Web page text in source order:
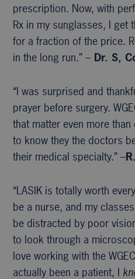
prescription. Now, with
Rx in my sunglasses, I get
for a fraction of the price.
in the long run.” – Dr. S,
“I was surprised and
prayer before surgery.
that matter even more than
to know they the doctors
their medical specialty.” –
“LASIK is totally worth
be a nurse, and my
be distracted by poor
to look through a
love working with the
actually been a patient, I